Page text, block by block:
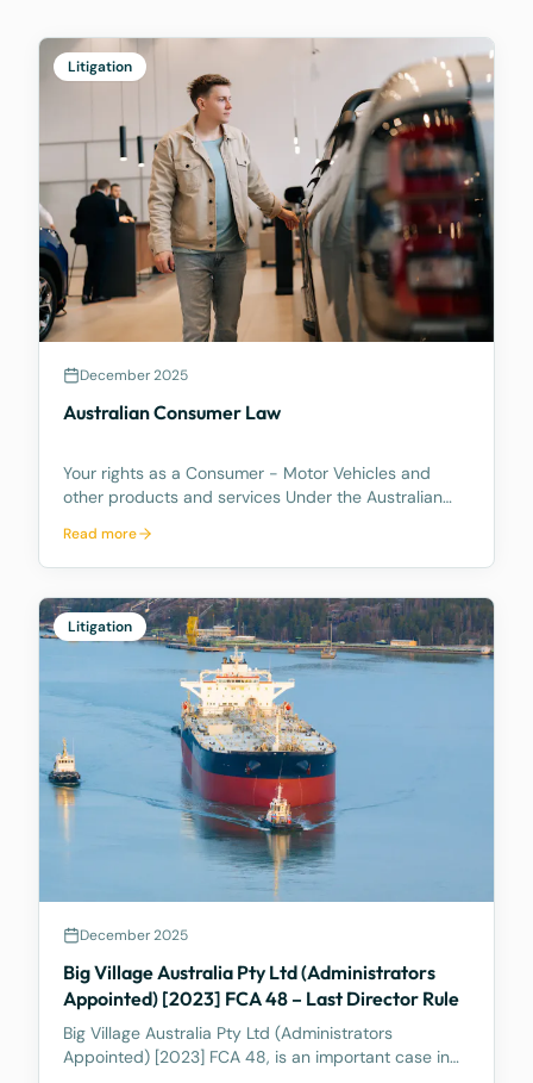
Litigation
December 2025
Australian Consumer Law
Your rights as a Consumer - Motor Vehicles and
other products and services Under the Australian
consumer. These are statutory consumer rights that
the supplier and/or manufacturer cannot contract
out of, an
Read more
Litigation
December 2025
Big Village Australia Pty Ltd (Administrators
Appointed) [2023] FCA 48 – Last Director Rule
Big Village Australia Pty Ltd (Administrators
Appointed) [2023] FCA 48, is an important case in